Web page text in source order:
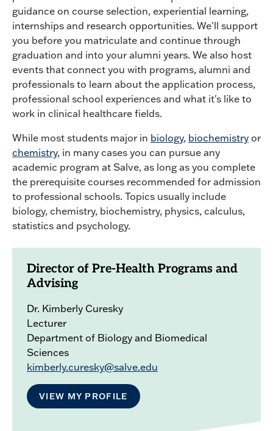
guidance on course selection, experiential learning,
internships and research opportunities. We'll support
you before you matriculate and continue through
graduation and into your alumni years. We also host
events that connect you with programs, alumni and
professionals to learn about the application process,
professional school experiences and what it's like to
work in clinical healthcare fields.
While most students major in biology, biochemistry or
chemistry, in many cases you can pursue any
academic program at Salve, as long as you complete
the prerequisite courses recommended for admission
to professional schools. Topics usually include
biology, chemistry, biochemistry, physics, calculus,
statistics and psychology.
Director of Pre-Health Programs and
Advising
Dr. Kimberly Curesky
Lecturer
Department of Biology and Biomedical
Sciences
kimberly.curesky@salve.edu
VIEW MY PROFILE